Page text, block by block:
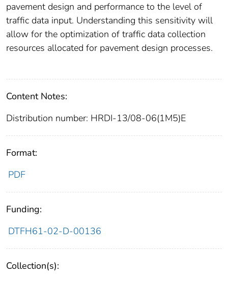
pavement design and performance to the level of
traffic data input. Understanding this sensitivity will
allow for the optimization of traffic data collection
resources allocated for pavement design processes.
Content Notes:
Distribution number: HRDI-13/08-06(1M5)E
Format:
PDF
Funding:
DTFH61-02-D-00136
Collection(s):